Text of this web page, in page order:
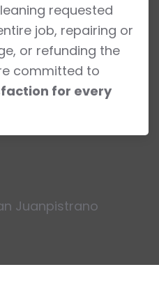
requested
job, repairing or
or refunding the
committed to
for every